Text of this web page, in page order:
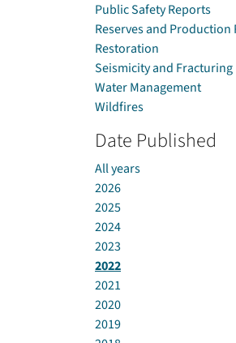
Public Safety Reports
Reserves and Production
Restoration
Seismicity and Fracturing
Water Management
Wildfires
Date Published
All years
2026
2025
2024
2023
2022
2021
2020
2019